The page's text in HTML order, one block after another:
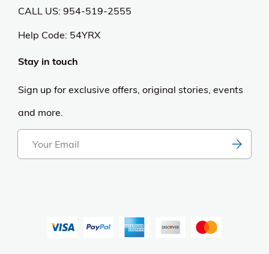
CALL US: 954-519-2555
Help Code: 54YRX
Stay in touch
Sign up for exclusive offers, original stories, events
and more.